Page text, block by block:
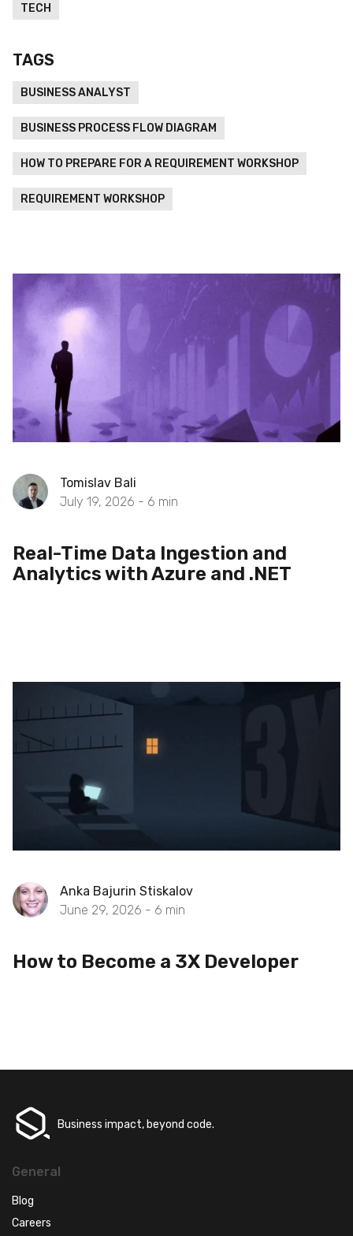
TECH
TAGS
BUSINESS ANALYST
BUSINESS PROCESS FLOW DIAGRAM
HOW TO PREPARE FOR A REQUIREMENT WORKSHOP
REQUIREMENT WORKSHOP
Tomislav Bali
July 19, 2026 - 6 min
Real-Time Data Ingestion and
Analytics with Azure and .NET
Anka Bajurin Stiskalov
June 29, 2026 - 6 min
How to Become a 3X Developer
Business impact, beyond code.
General
Blog
Careers